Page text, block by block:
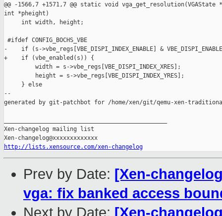
@@ -1566,7 +1571,7 @@ static void
int *pheight)
     int width, height;
#ifdef CONFIG_BOCHS_VBE
-    if (s->vbe_regs[VBE_DISPI_INDEX_ENABLE] &
+    if (vbe_enabled(s)) {
         width = s->vbe_regs[VBE_DISPI_INDEX_XRES];
         height = s->vbe_regs[VBE_DISPI_INDEX_YRES];
     } else
--
generated by git-patchbot for /home/xen/git/qemu-xen-
Xen-changelog mailing list
http://lists.xensource.com/xen-changelog
Prev by Date: [Xen-
vga: fix banked access
Next by Date: [Xen-